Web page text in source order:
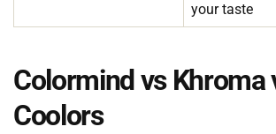
your taste
Colormind vs Khroma
Coolors